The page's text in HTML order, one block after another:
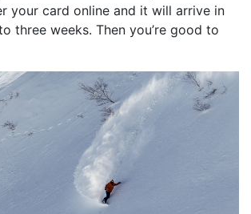
your card online and it will arrive in
three weeks. Then you’re good to